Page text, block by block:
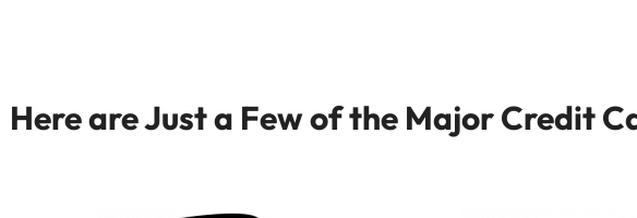
Here are Just a Few of the Major Credit